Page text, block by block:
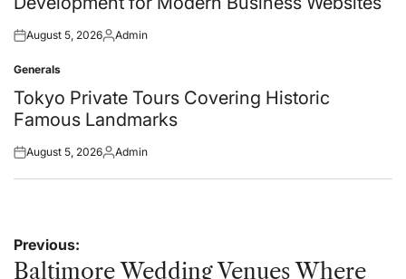
Posted
August 5, 2026Posted
Admin
Posted
in
Generals
Tokyo Private Tours Covering Historic
Famous Landmarks
Posted
August 5, 2026Posted
Admin
Post
navigation
Previous:
Baltimore Wedding Venues Where